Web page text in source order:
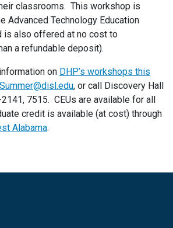
classrooms. This workshop is
Advanced Technology Education
is also offered at no cost to
a refundable deposit).
on DHP’s workshops this
, or call Discovery Hall
7515. CEUs are available for all
credit is available (at cost) through
Alabama.